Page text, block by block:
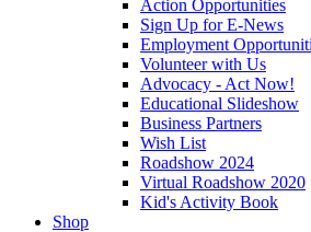
Action Opportunities
Sign Up for E-News
Employment
Volunteer with Us
Advocacy - Act Now!
Educational Slideshow
Business Partners
Wish List
Roadshow 2024
Virtual Roadshow 2020
Kid's Activity Book
Shop